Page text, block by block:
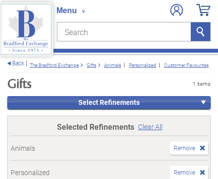
Search Search
Back The Bradford Exchange Gifts Animals Personalized Customer Favourites
Gifts 1 items
Select Refinements
Selected Refinements Clear All
Animals Remove
Personalized Remove